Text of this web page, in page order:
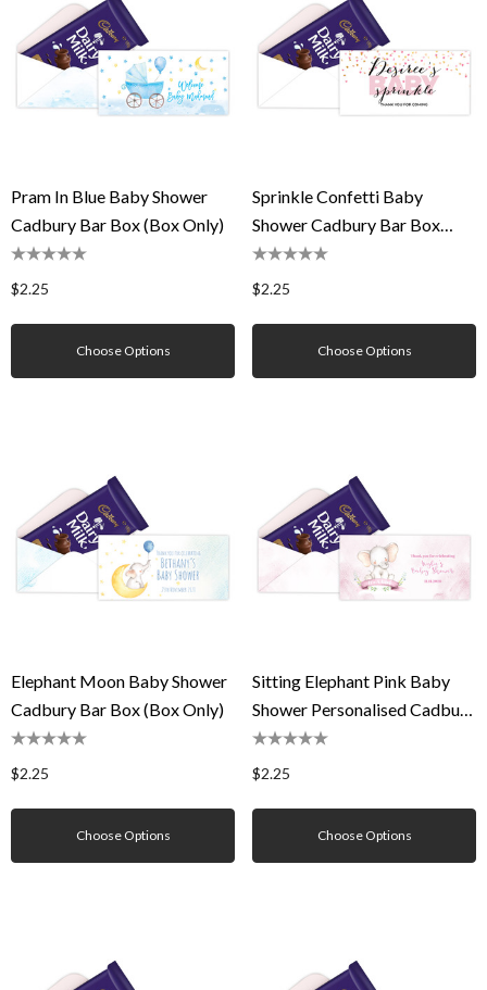
Pram In Blue Baby Shower
Cadbury Bar Box (Box Only)
$2.25
Choose Options
Sprinkle Confetti Baby
Shower Cadbury Bar Box
(Box Only)
$2.25
Choose Options
Elephant Moon Baby Shower
Cadbury Bar Box (Box Only)
$2.25
Choose Options
Sitting Elephant Pink Baby
Shower Personalised Cadbury
Bar Box (Box Only)
$2.25
Choose Options